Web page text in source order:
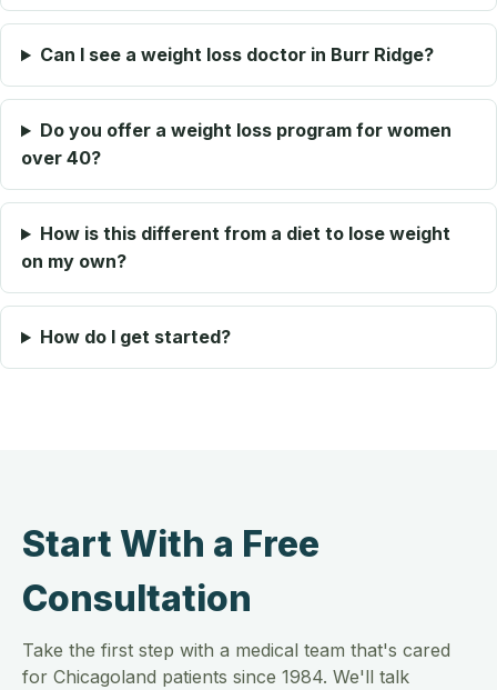
Can I see a weight loss doctor in Burr Ridge?
Do you offer a weight loss program for women
over 40?
How is this different from a diet to lose weight
on my own?
How do I get started?
Start With a Free
Consultation
Take the first step with a medical team that's cared
for Chicagoland patients since 1984. We'll talk